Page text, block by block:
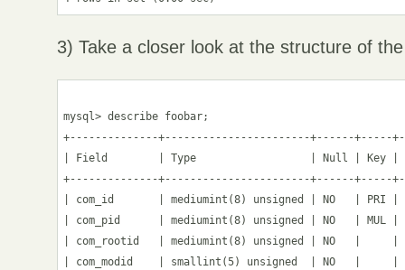
3) Take a closer look at the structure of
mysql> describe foobar;
+--------------+-----------------------+------+-----
| Field        | Type                  | Null | Key
+--------------+-----------------------+------+-----
| com_id       | mediumint(8) unsigned | NO   | PRI
| com_pid      | mediumint(8) unsigned | NO   | MUL |
| com_rootid   | mediumint(8) unsigned | NO   |     |
| com_modid    | smallint(5) unsigned  | NO   |     |